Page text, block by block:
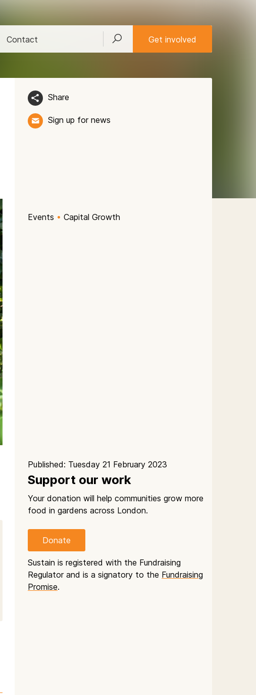
Get involved
Contact
Share
Sign up for news
Events • Capital Growth
Published: Tuesday 21 February 2023
Support our work
Your donation will help communities grow more
food in gardens across London.
Donate
Sustain is registered with the Fundraising
Regulator and is a signatory to the Fundraising
Promise.